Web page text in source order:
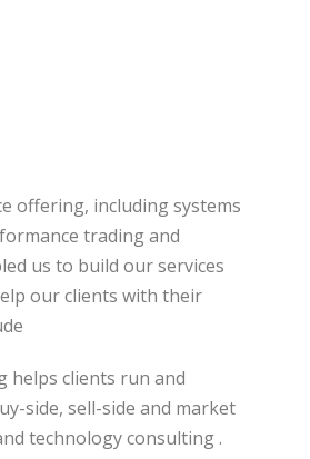
offering, including systems
trading and
us to build our services
our clients with their
helps clients run and
side, sell-side and market
technology consulting .